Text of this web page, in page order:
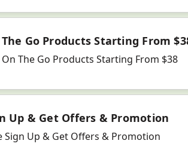
Go Products Starting From
On The Go Products Starting From $38
Up & Get Offers & Promotion
Sign Up & Get Offers & Promotion